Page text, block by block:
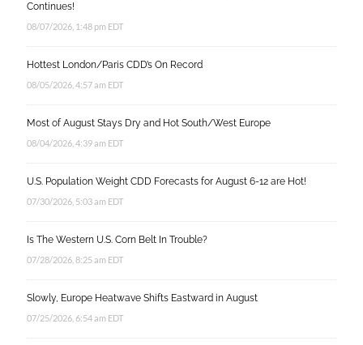
Continues!
08/07/2026, 1:48 pm EDT
Hottest London/Paris CDD’s On Record
08/05/2026, 4:57 am EDT
Most of August Stays Dry and Hot South/West Europe
08/04/2026, 4:39 am EDT
U.S. Population Weight CDD Forecasts for August 6-12 are Hot!
07/30/2026, 5:03 am EDT
Is The Western U.S. Corn Belt In Trouble?
07/28/2026, 8:25 am EDT
Slowly, Europe Heatwave Shifts Eastward in August
07/25/2026, 6:54 am EDT